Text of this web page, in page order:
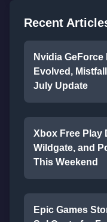
Recent
Nvidia
Evolved,
July Update
Xbox Free Play
Wildgate, and
This Weekend
Epic Games